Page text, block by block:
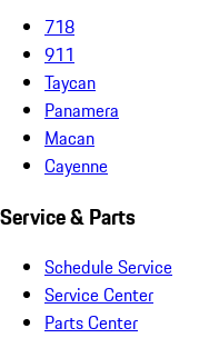
718
911
Taycan
Panamera
Macan
Cayenne
Service & Parts
Schedule Service
Service Center
Parts Center